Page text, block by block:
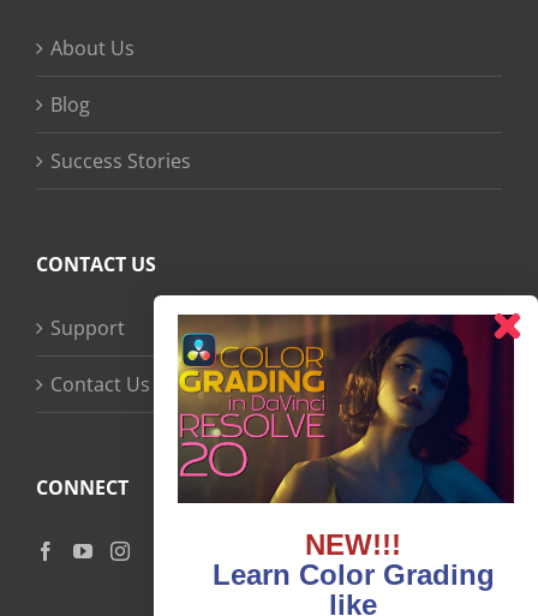
About Us
Blog
Success Stories
CONTACT US
Support
Contact Us
CONNECT
NEW!!!
Learn Color Grading
like